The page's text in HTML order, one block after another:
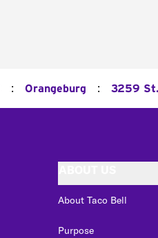
: Orangeburg : 3259
About Taco Bell
Purpose